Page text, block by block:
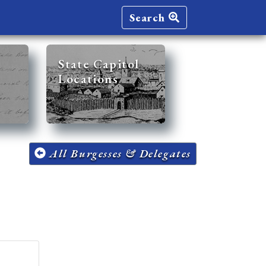
Search
State Capitol
Locations
All Burgesses & Delegates